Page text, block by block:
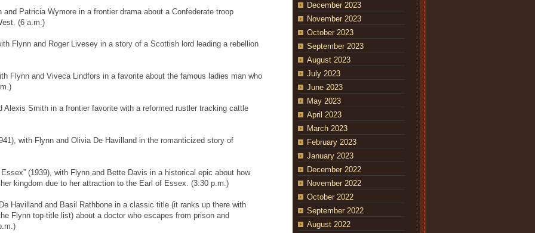
and Patricia Wymore in a frontier drama about a Confederate troop
(6 a.m.)
Flynn and Roger Livesey in a story of a Scottish lord leading a rebellion
Flynn and Viveca Lindfors in a favorite about the famous ladies man who
Alexis Smith in a frontier favorite with a reformed rustler tracking cattle
with Flynn and Olivia De Havilland in the romanticized story of
(1939), with Flynn and Bette Davis in a historical epic about how
kingdom due to her attraction to the Earl of Essex. (3:30 p.m.)
Havilland and Basil Rathbone in a classic title (it ranks up there with
Flynn top-title list) about a doctor who escapes from prison and
December 2023
November 2023
October 2023
September 2023
August 2023
July 2023
June 2023
May 2023
April 2023
March 2023
February 2023
January 2023
December 2022
November 2022
October 2022
September 2022
August 2022